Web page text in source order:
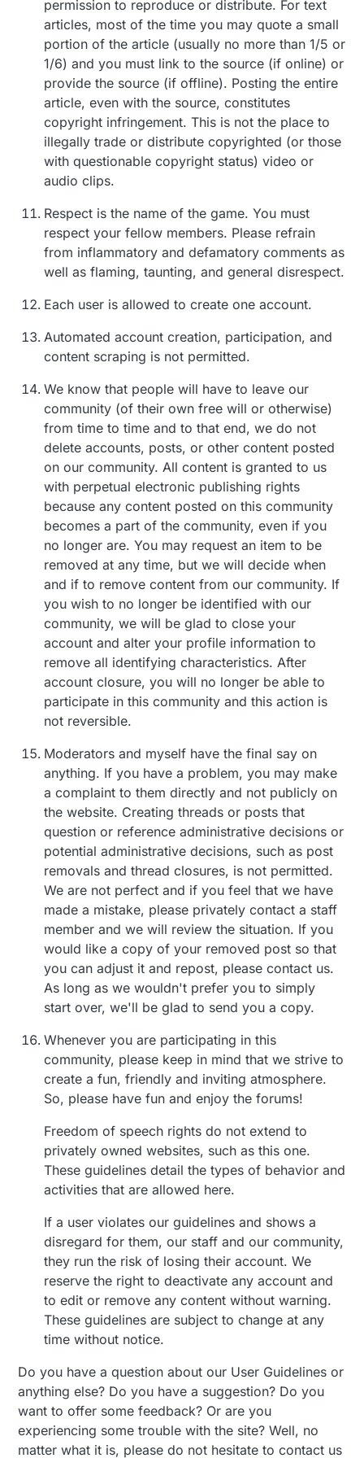
permission to reproduce or distribute. For text
articles, most of the time you may quote a small
portion of the article (usually no more than 1/5 or
1/6) and you must link to the source (if online) or
provide the source (if offline). Posting the entire
article, even with the source, constitutes
copyright infringement. This is not the place to
illegally trade or distribute copyrighted (or those
with questionable copyright status) video or
audio clips.
Respect is the name of the game. You must
respect your fellow members. Please refrain
from inflammatory and defamatory comments as
well as flaming, taunting, and general disrespect.
Each user is allowed to create one account.
Automated account creation, participation, and
content scraping is not permitted.
We know that people will have to leave our
community (of their own free will or otherwise)
from time to time and to that end, we do not
delete accounts, posts, or other content posted
on our community. All content is granted to us
with perpetual electronic publishing rights
because any content posted on this community
becomes a part of the community, even if you
no longer are. You may request an item to be
removed at any time, but we will decide when
and if to remove content from our community. If
you wish to no longer be identified with our
community, we will be glad to close your
account and alter your profile information to
remove all identifying characteristics. After
account closure, you will no longer be able to
participate in this community and this action is
not reversible.
Moderators and myself have the final say on
anything. If you have a problem, you may make
a complaint to them directly and not publicly on
the website. Creating threads or posts that
question or reference administrative decisions or
potential administrative decisions, such as post
removals and thread closures, is not permitted.
We are not perfect and if you feel that we have
made a mistake, please privately contact a staff
member and we will review the situation. If you
would like a copy of your removed post so that
you can adjust it and repost, please contact us.
As long as we wouldn't prefer you to simply
start over, we'll be glad to send you a copy.
Whenever you are participating in this
community, please keep in mind that we strive to
create a fun, friendly and inviting atmosphere.
So, please have fun and enjoy the forums!
Freedom of speech rights do not extend to
privately owned websites, such as this one.
These guidelines detail the types of behavior and
activities that are allowed here.
If a user violates our guidelines and shows a
disregard for them, our staff and our community,
they run the risk of losing their account. We
reserve the right to deactivate any account and
to edit or remove any content without warning.
These guidelines are subject to change at any
time without notice.
Do you have a question about our User Guidelines or
anything else? Do you have a suggestion? Do you
want to offer some feedback? Or are you
experiencing some trouble with the site? Well, no
matter what it is, please do not hesitate to contact us